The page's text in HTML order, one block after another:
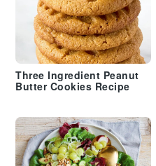
Three Ingredient Peanut
Butter Cookies Recipe